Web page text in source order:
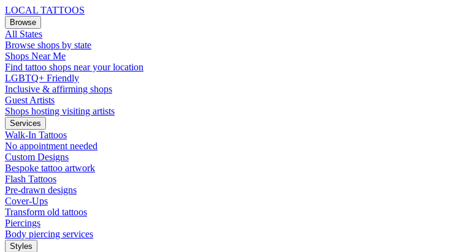
LOCAL TATTOOS
Browse
All States
Browse shops by state
Shops Near Me
Find tattoo shops near your location
LGBTQ+ Friendly
Inclusive & affirming shops
Guest Artists
Shops hosting visiting artists
Services
Walk-In Tattoos
No appointment needed
Custom Designs
Bespoke tattoo artwork
Flash Tattoos
Pre-drawn designs
Cover-Ups
Transform old tattoos
Piercings
Body piercing services
Styles